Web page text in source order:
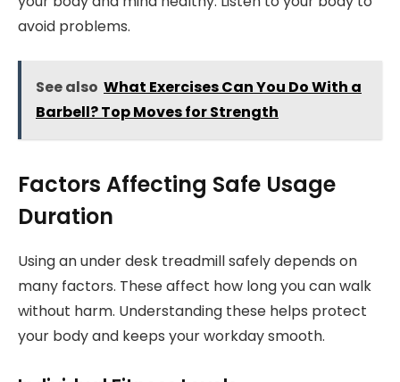
avoid problems.
See also What Exercises Can You Do With a
Barbell? Top Moves for Strength
Factors Affecting Safe Usage
Duration
Using an under desk treadmill safely depends on
many factors. These affect how long you can walk
without harm. Understanding these helps protect
your body and keeps your workday smooth.